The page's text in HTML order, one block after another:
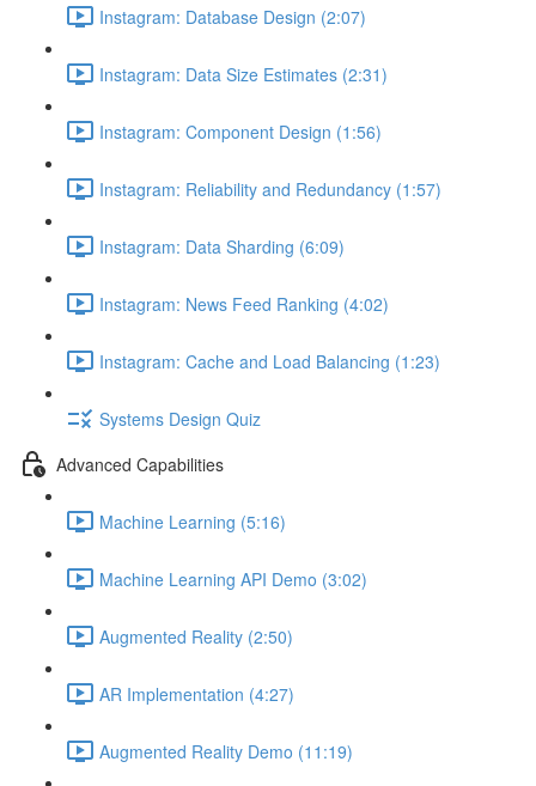
Instagram: Database Design (2:07)
Instagram: Data Size Estimates (2:31)
Instagram: Component Design (1:56)
Instagram: Reliability and Redundancy (1:57)
Instagram: Data Sharding (6:09)
Instagram: News Feed Ranking (4:02)
Instagram: Cache and Load Balancing (1:23)
Systems Design Quiz
Advanced Capabilities
Machine Learning (5:16)
Machine Learning API Demo (3:02)
Augmented Reality (2:50)
AR Implementation (4:27)
Augmented Reality Demo (11:19)